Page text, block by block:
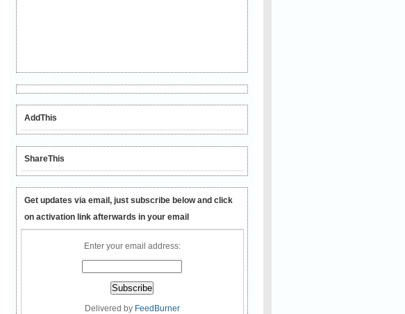
AddThis
ShareThis
Get updates via email, just subscribe below and click
on activation link afterwards in your email
Enter your email address:
Delivered by FeedBurner